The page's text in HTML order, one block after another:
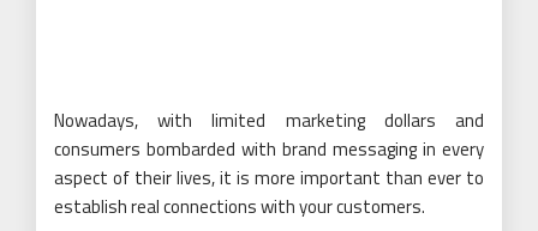
Nowadays, with limited marketing dollars and
consumers bombarded with brand messaging in every
aspect of their lives, it is more important than ever to
establish real connections with your customers.